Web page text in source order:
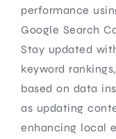
performance
Google Search
Stay updated
keyword
based on data
as updating
enhancing local